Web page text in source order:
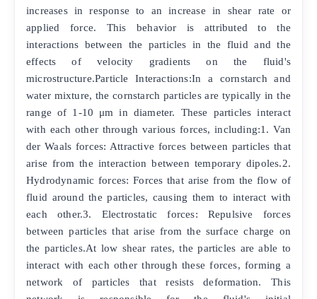
increases in response to an increase in shear rate or
applied force. This behavior is attributed to the
interactions between the particles in the fluid and the
effects of velocity gradients on the fluid's
microstructure.Particle Interactions:In a cornstarch and
water mixture, the cornstarch particles are typically in the
range of 1-10 μm in diameter. These particles interact
with each other through various forces, including:1. Van
der Waals forces: Attractive forces between particles that
arise from the interaction between temporary dipoles.2.
Hydrodynamic forces: Forces that arise from the flow of
fluid around the particles, causing them to interact with
each other.3. Electrostatic forces: Repulsive forces
between particles that arise from the surface charge on
the particles.At low shear rates, the particles are able to
interact with each other through these forces, forming a
network of particles that resists deformation. This